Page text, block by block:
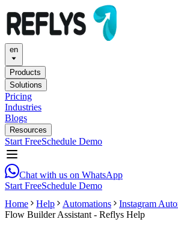
en
Products
Solutions
Pricing
Industries
Blogs
Resources
Start FreeSchedule Demo
Chat with us on WhatsApp
Start FreeSchedule Demo
Home
Help Automations Instagram
Flow Builder Assistant - Reflys Help